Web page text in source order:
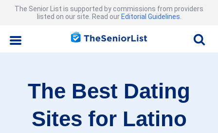
The Senior List is supported by commissions from providers
listed on our site. Read our Editorial Guidelines
The Best Dating
Sites for Latino